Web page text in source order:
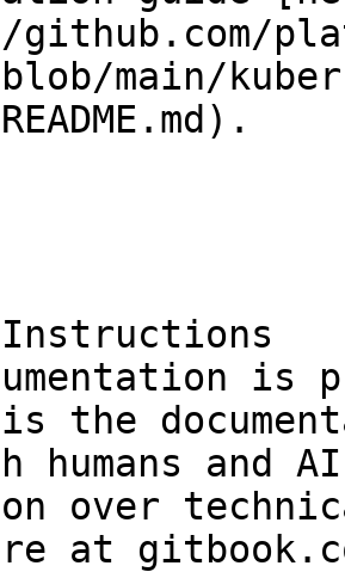
main/
is
the
humans and
over
at